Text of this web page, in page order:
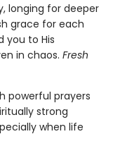
longing for deeper
grace for each
you to His
in chaos. Fresh
powerful prayers
strong
when life